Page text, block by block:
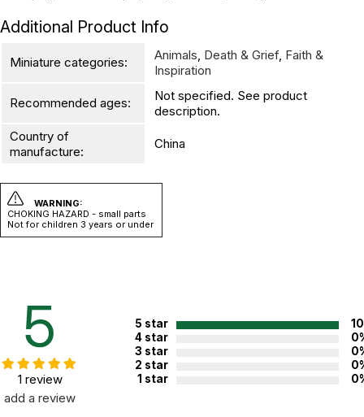
Additional Product Info
Miniature categories: Animals Death & Grief, Faith &
Inspiration
Recommended ages:
Not specified. See product
description.
Country of
manufacture:
China
WARNING:
CHOKING HAZARD - small parts
Not for children 3 years or under
5
1 review
add a review
5 star
4 star
3 star
2 star
1 star